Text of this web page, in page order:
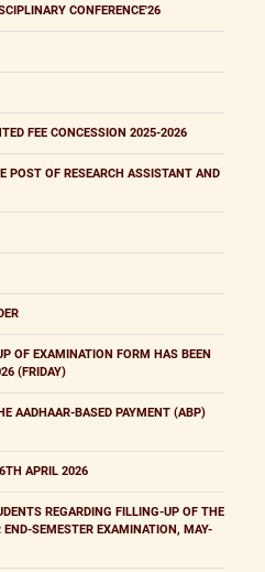
CONFERENCE'26
FEE CONCESSION 2025-2026
POST OF RESEARCH ASSISTANT AND
OF EXAMINATION FORM HAS BEEN
(FRIDAY)
AADHAAR-BASED PAYMENT (ABP)
APRIL 2026
REGARDING FILLING-UP OF THE
SEMESTER EXAMINATION, MAY-